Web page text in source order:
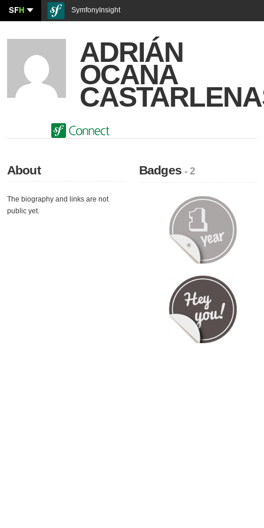
SFH SymfonyInsight
ADRIÁN
OCANA
About
The biography and links are not
public yet.
Badges- 2